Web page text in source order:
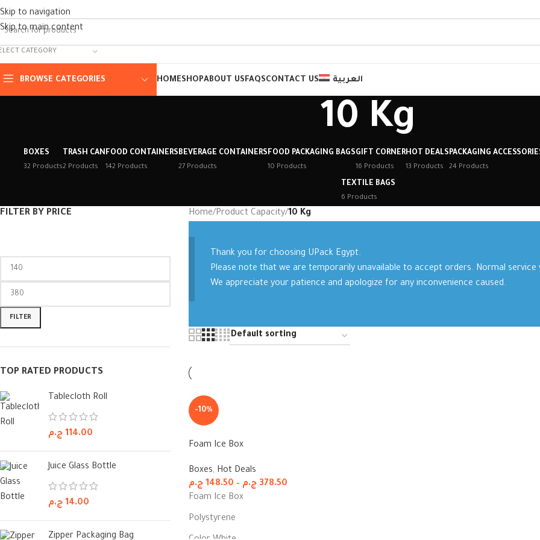
Skip to navigation
Skip to main content
CATEGORY
BROWSE CATEGORIES HOMESHOPABOUT USFAQSCONTACT US العربية
10 Kg
BOXES
32 Products
TRASH CAN
2 Products
FOOD CONTAINERS
142 Products
BEVERAGE CONTAINERS
27 Products
FOOD PACKAGING BAGS
10 Products
GIFT CORNER
16 Products
HOT DEALS
13 Products
PACKAGING
24 Products
TEXTILE BAGS
6 Products
FILTER BY PRICE
FILTER
TOP RATED PRODUCTS
Tablecloth Roll
114.00 ج.م
Juice Glass Bottle
14.00 ج.م
Zipper Packaging Bag
Home/Product Capacity/10 Kg
Thank you for choosing UPack Egypt.
Please note that we are temporarily unavailable to accept orders. Normal service
We appreciate your patience and apologize for any inconvenience caused.
-10%
Foam Ice Box
Boxes, Hot Deals
148.50 ج.م – 378.50 ج.م
Foam Ice Box
Polystyrene